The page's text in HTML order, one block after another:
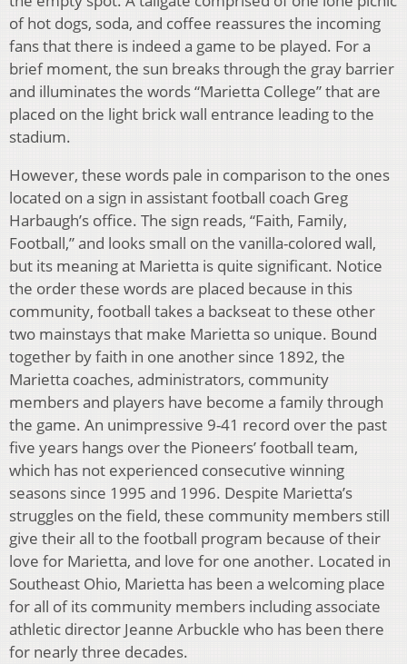
of hot dogs, soda, and coffee reassures the incoming
fans that there is indeed a game to be played. For a
brief moment, the sun breaks through the gray barrier
and illuminates the words “Marietta College” that are
placed on the light brick wall entrance leading to the
stadium.
However, these words pale in comparison to the ones
located on a sign in assistant football coach Greg
Harbaugh’s office. The sign reads, “Faith, Family,
Football,” and looks small on the vanilla-colored wall,
but its meaning at Marietta is quite significant. Notice
the order these words are placed because in this
community, football takes a backseat to these other
two mainstays that make Marietta so unique. Bound
together by faith in one another since 1892, the
Marietta coaches, administrators, community
members and players have become a family through
the game. An unimpressive 9-41 record over the past
five years hangs over the Pioneers’ football team,
which has not experienced consecutive winning
seasons since 1995 and 1996. Despite Marietta’s
struggles on the field, these community members still
give their all to the football program because of their
love for Marietta, and love for one another. Located in
Southeast Ohio, Marietta has been a welcoming place
for all of its community members including associate
athletic director Jeanne Arbuckle who has been there
for nearly three decades.